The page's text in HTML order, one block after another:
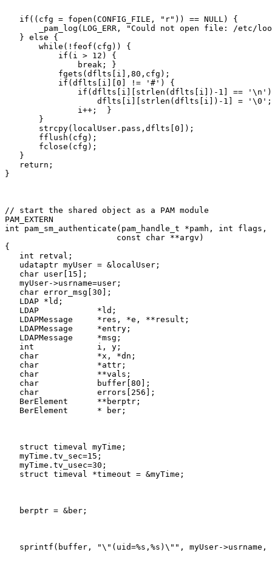
   if((cfg = fopen(CONFIG_FILE, "r")) == NULL) {
_pam_log(LOG_ERR, "Could not open file: /etc/
   } else {
       while(!feof(cfg)) {
           if(i > 12) {
               break; }
           fgets(dflts[i],80,cfg);
           if(dflts[i][0] != '#') {
if(dflts[i][strlen(dflts[i])-1] ==
dflts[i][strlen(dflts[i])-1] =
               i++;  }
       }
       strcpy(localUser.pass,dflts[0]);
       fflush(cfg);
       fclose(cfg);
   }
   return;
}
// start the shared object as a PAM module
PAM_EXTERN
int pam_sm_authenticate(pam_handle_t *pamh, int
                       const char **argv)
{
   int retval;
   udataptr myUser = &localUser;
   char user[15];
   myUser->usrname=user;
   char error_msg[30];
   LDAP *ld;
   LDAP            *ld;
   LDAPMessage     *res, *e, **result;
   LDAPMessage     *entry;
   LDAPMessage     *msg;
   int             i, y;
   char            *x, *dn;
   char            *attr;
   char            **vals;
   char            buffer[80];
   char            errors[256];
   BerElement      **berptr;
   BerElement      * ber;
   struct timeval myTime;
   myTime.tv_sec=15;
   myTime.tv_usec=30;
   struct timeval *timeout = &myTime;
   berptr = &ber;
sprintf(buffer, "\"(uid=%s,%s)\"", myUser->usrname,